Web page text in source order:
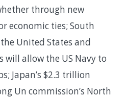
through new
economic ties; South
United States and
will allow the US Navy to
Japan’s $2.3 trillion
Un commission’s North